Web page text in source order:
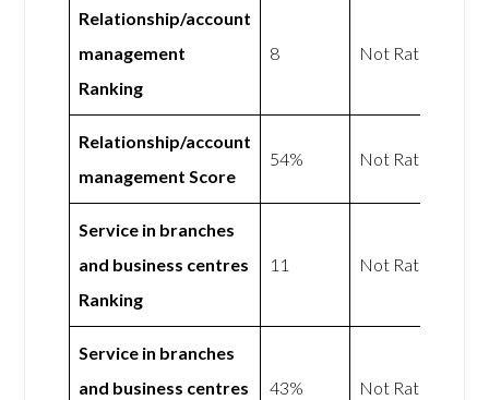
Relationship/account
management
Ranking
8 Not Rated
Relationship/account
management Score
54% Not Rated
Service in branches
and business centres
Ranking
11 Not Rated
Service in branches
and business centres
43% Not Rated